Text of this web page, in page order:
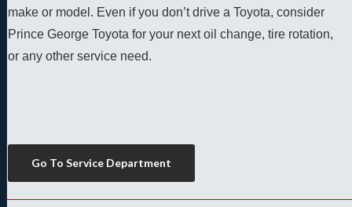
make or model. Even if you don’t drive a Toyota, consider
Prince George Toyota for your next oil change, tire rotation,
or any other service need.
Go To Service Department